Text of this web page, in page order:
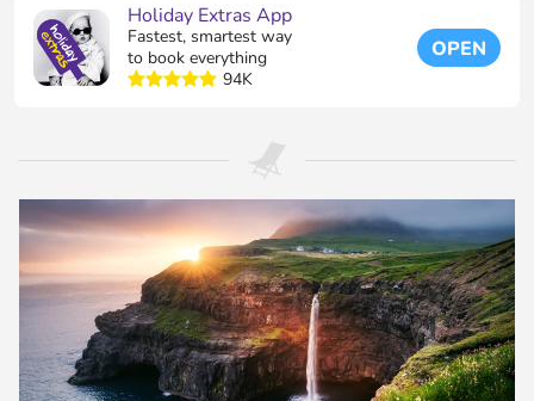
Holiday Extras App
Fastest, smartest way
to book everything
94K
OPEN